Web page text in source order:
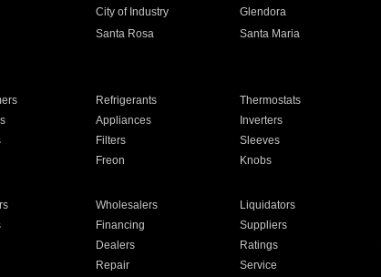
City of Industry Glendora
Santa Rosa Santa Maria
Refrigerants Thermostats
Appliances Inverters
Filters Sleeves
Freon Knobs
Wholesalers Liquidators
Financing Suppliers
Dealers Ratings
Repair Service